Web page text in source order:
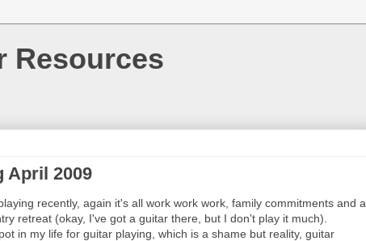
Resources
April 2009
recently, again it's all work work work, family commitments and a
retreat (okay, I've got a guitar there, but I don't play it much).
in my life for guitar playing, which is a shame but reality, guitar